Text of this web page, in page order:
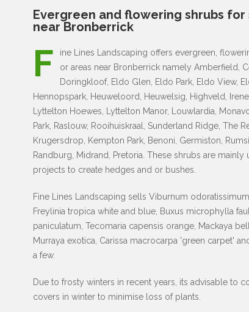
Evergreen and flowering shrubs
near Bronberrick
F
ine Lines Landscaping offers evergreen,
or areas near Bronberrick namely Amberfield,
Doringkloof, Eldo Glen, Eldo Park, Eldo View,
Hennopspark, Heuweloord, Heuwelsig, Highveld,
Lyttelton Hoewes, Lyttelton Manor, Louwlardia,
Park, Raslouw, Rooihuiskraal, Sunderland Ridge, The
Krugersdrop, Kempton Park, Benoni, Germiston,
Randburg, Midrand, Pretoria. These shrubs are
projects to create hedges and or bushes.
Fine Lines Landscaping sells Viburnum
Freylinia tropica white and blue, Buxus microphylla
paniculatum, Tecomaria capensis orange, Mackaya
Murraya exotica, Carissa macrocarpa 'green carpet'
a few.
Due to frosty winters in recent years, its advisable to
covers in winter to minimise loss of plants.